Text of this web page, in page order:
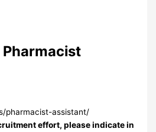
pharmacist-assistant/
effort, please indicate in